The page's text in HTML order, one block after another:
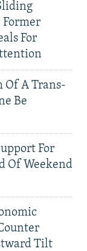
Former
For
Of A Trans-
Be
For
Of Weekend
Tilt